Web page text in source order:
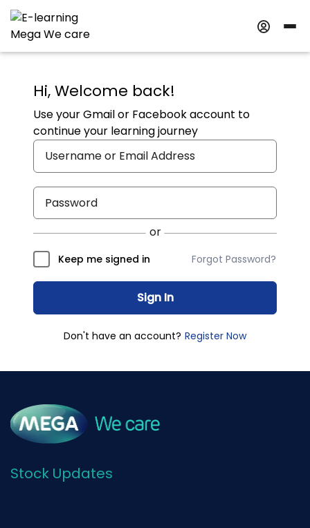
Hi, Welcome back!
Use your Gmail or Facebook account to
continue your learning journey
Keep me signed in Forgot Password?
Sign In
Don't have an account? Register Now
Stock Updates